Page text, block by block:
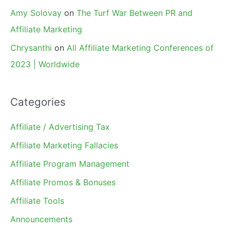
Amy Solovay on The Turf War Between PR and
Affiliate Marketing
Chrysanthi on All Affiliate Marketing Conferences of
2023 | Worldwide
Categories
Affiliate / Advertising Tax
Affiliate Marketing Fallacies
Affiliate Program Management
Affiliate Promos & Bonuses
Affiliate Tools
Announcements